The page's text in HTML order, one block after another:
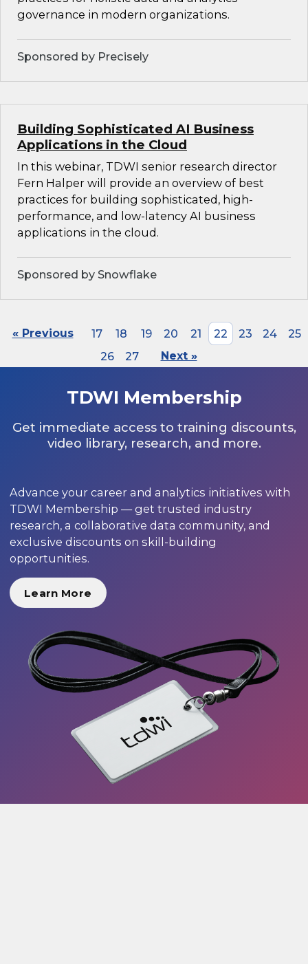
governance in modern organizations.
Sponsored by Precisely
Building Sophisticated AI Business
Applications in the Cloud
In this webinar, TDWI senior research director
Fern Halper will provide an overview of best
practices for building sophisticated, high-
performance, and low-latency AI business
applications in the cloud.
Sponsored by Snowflake
« Previous 17 18 19 20 21 22 23 24
25
26
27 Next »
TDWI Membership
Get immediate access to training discounts,
video library, research, and more.
Advance your career and analytics initiatives with
TDWI Membership — get trusted industry
research, a collaborative data community, and
exclusive discounts on skill-building
opportunities.
Learn More